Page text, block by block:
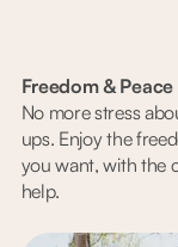
Freedom &
No more stress
ups. Enjoy the
you want, with the
help.